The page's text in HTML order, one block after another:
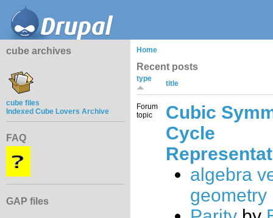
cube archives
cube files
Indexed Cube Lovers Archive
FAQ
GAP files
Home
Recent posts
type
title
Forum
topic
Cubic
Cycle
algebra
geometry